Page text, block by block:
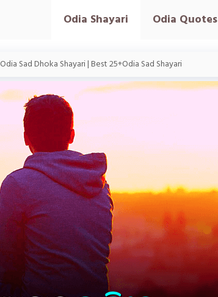
Odia Shayari Odia Quotes
Odia Sad Dhoka Shayari | Best 25+Odia Sad Shayari